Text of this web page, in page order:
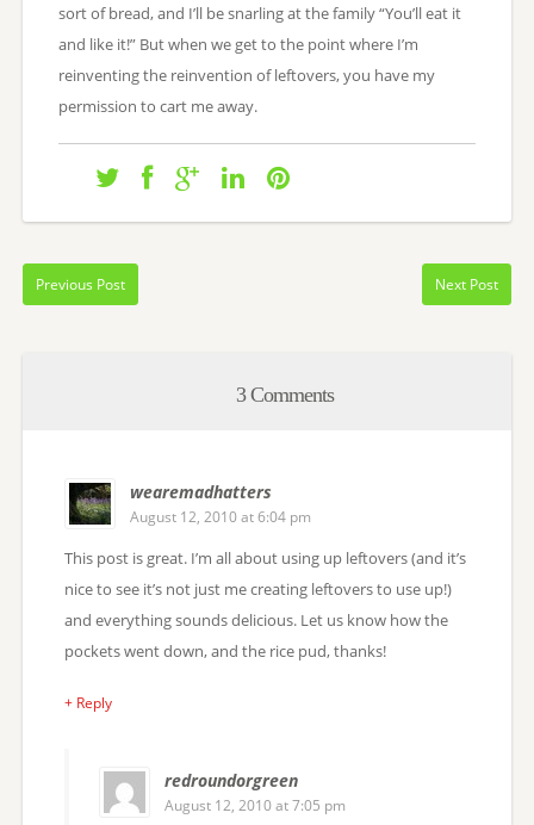
sort of bread, and I’ll be snarling at the family “You’ll eat it
and like it!” But when we get to the point where I’m
reinventing the reinvention of leftovers, you have my
permission to cart me away.
Previous Post Next Post
3 Comments
wearemadhatters
August 12, 2010 at 6:04 pm
This post is great. I’m all about using up leftovers (and it’s
nice to see it’s not just me creating leftovers to use up!)
and everything sounds delicious. Let us know how the
pockets went down, and the rice pud, thanks!
+ Reply
redroundorgreen
August 12, 2010 at 7:05 pm